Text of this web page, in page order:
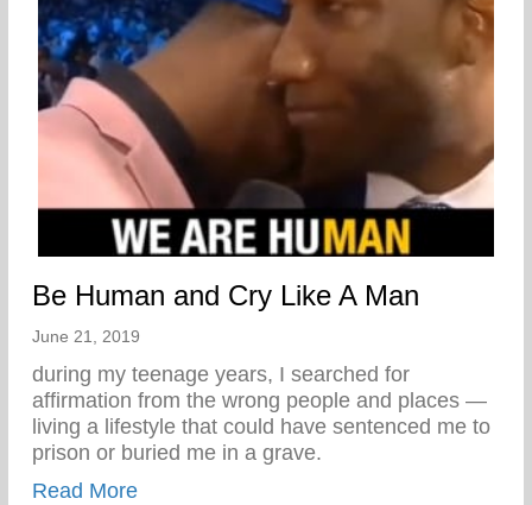
Be Human and Cry Like A Man
June 21, 2019
during my teenage years, I searched for
affirmation from the wrong people and places —
living a lifestyle that could have sentenced me to
prison or buried me in a grave.
Read Moreabout Be Human and Cry Like A Man